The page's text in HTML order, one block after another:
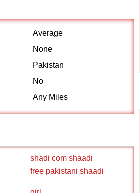
Average
None
Pakistan
No
Any Miles
shadi com shaadi
free pakistani shaadi